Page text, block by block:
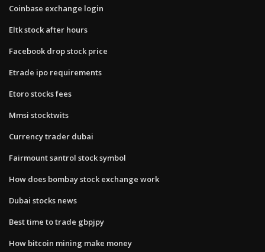
Coinbase exchange login
Eltk stock after hours
Facebook drop stock price
Etrade ipo requirements
Etoro stocks fees
Mmsi stocktwits
Currency trader dubai
Fairmount santrol stock symbol
How does bombay stock exchange work
Dubai stocks news
Best time to trade gbpjpy
How bitcoin mining make money